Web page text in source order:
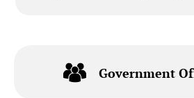
Government